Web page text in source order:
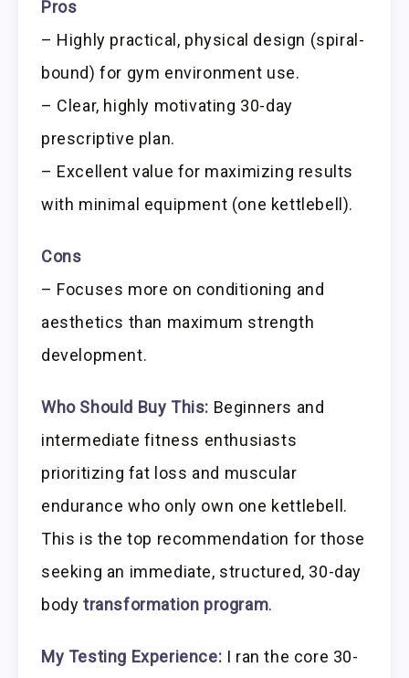
Pros
– Highly practical, physical design (spiral-
bound) for gym environment use.
– Clear, highly motivating 30-day
prescriptive plan.
– Excellent value for maximizing results
with minimal equipment (one kettlebell).
Cons
– Focuses more on conditioning and
aesthetics than maximum strength
development.
Who Should Buy This: Beginners and
intermediate fitness enthusiasts
prioritizing fat loss and muscular
endurance who only own one kettlebell.
This is the top recommendation for those
seeking an immediate, structured, 30-day
body transformation program.
My Testing Experience: I ran the core 30-